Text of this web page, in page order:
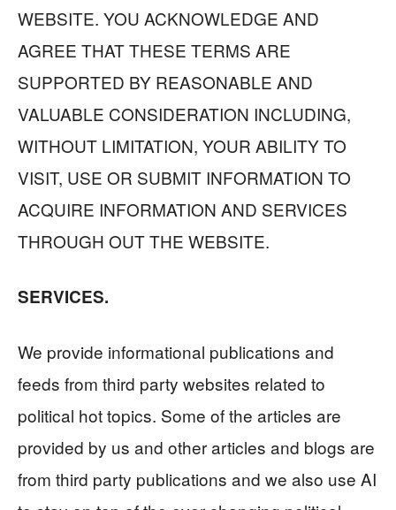
WEBSITE. YOU ACKNOWLEDGE AND
AGREE THAT THESE TERMS ARE
SUPPORTED BY REASONABLE AND
VALUABLE CONSIDERATION INCLUDING,
WITHOUT LIMITATION, YOUR ABILITY TO
VISIT, USE OR SUBMIT INFORMATION TO
ACQUIRE INFORMATION AND SERVICES
THROUGH OUT THE WEBSITE.
SERVICES.
We provide informational publications and
feeds from third party websites related to
political hot topics. Some of the articles are
provided by us and other articles and blogs are
from third party publications and we also use AI